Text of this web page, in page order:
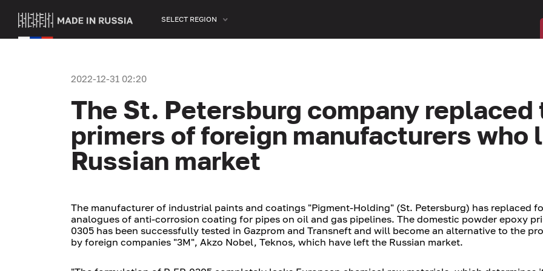
SELECT REGION
2022-12-31 02:20
The St. Petersburg company replaced
primers of foreign manufacturers who
Russian market
The manufacturer of industrial paints and coatings "Pigment-Holding" (St. Petersburg) has replaced
analogues of anti-corrosion coating for pipes on oil and gas pipelines. The domestic powder epoxy
0305 has been successfully tested in Gazprom and Transneft and will become an alternative to the
by foreign companies "3M", Akzo Nobel, Teknos, which have left the Russian market.